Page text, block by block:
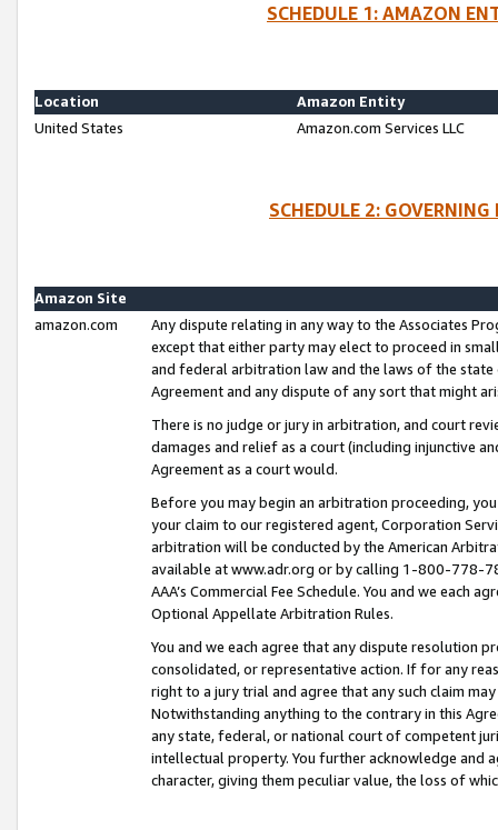
SCHEDULE 1: AMAZON
Location
Amazon Entity
United States
Amazon.com Services LLC
SCHEDULE 2:
Amazon Site
amazon.com
Any dispute relating in any way to the Associates
except that either party may elect to proceed in
and federal arbitration law and the laws of the
Agreement and any dispute of any sort that might
There is no judge or jury in arbitration, and court
damages and relief as a court (including injunctive
Agreement as a court would.
Before you may begin an arbitration proceeding,
your claim to our registered agent, Corporation
arbitration will be conducted by the American
available at www.adr.org or by calling 1-800-778-
AAA’s Commercial Fee Schedule. You and we each
Optional Appellate Arbitration Rules.
You and we each agree that any dispute resolution
consolidated, or representative action. If for any
right to a jury trial and agree that any such claim
Notwithstanding anything to the contrary in this
any state, federal, or national court of competent
intellectual property. You further acknowledge and
character, giving them peculiar value, the loss of